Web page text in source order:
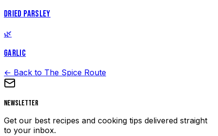
DRIED PARSLEY
🌿
GARLIC
← Back to The Spice Route
Newsletter
Get our best recipes and cooking tips delivered straight
to your inbox.